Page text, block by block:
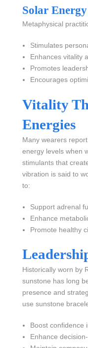
Solar
Metaphysical
Stimulates
Enhances vitality
Promotes
Encourages
Vitality
Energies
Many wearers
energy levels when
stimulants that
vibration is said to
to:
Support adrenal
Enhance
Promote healthy
Historically worn by
sunstone has long
presence and
use sunstone
Boost confidence
Enhance